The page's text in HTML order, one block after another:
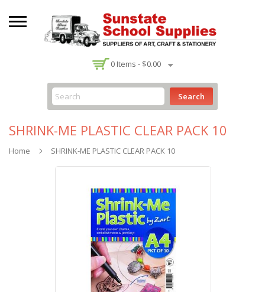
0Items -- $0.00
Search
SHRINK-ME PLASTIC CLEAR PACK 10
Home SHRINK-ME PLASTIC CLEAR PACK 10